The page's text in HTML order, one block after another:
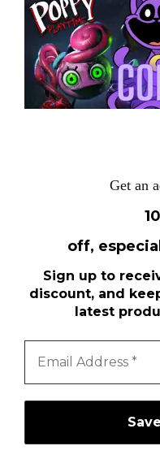
Get an
10
off,
Sign up to
discount, and
latest